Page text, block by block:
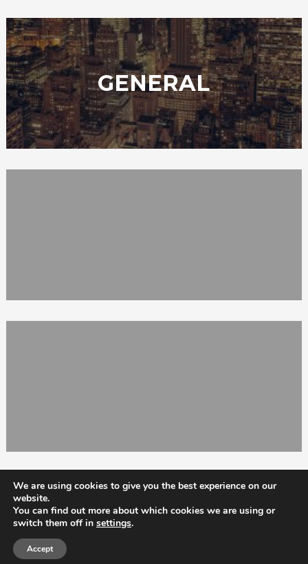
GENERAL
Totix
We are using cookies to give you the best experience on our
website.
You can find out more about which cookies we are using or
switch them off in settings.
Accept